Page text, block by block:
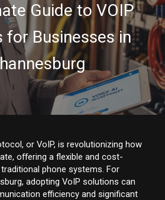
Guide to VOIP
for Businesses in
or VoIP, is revolutionizing how
offering a flexible and cost-
phone systems. For
adopting VoIP solutions can
efficiency and significant